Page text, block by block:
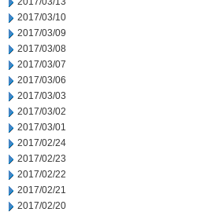
2017/03/10
2017/03/09
2017/03/08
2017/03/07
2017/03/06
2017/03/03
2017/03/02
2017/03/01
2017/02/24
2017/02/23
2017/02/22
2017/02/21
2017/02/20